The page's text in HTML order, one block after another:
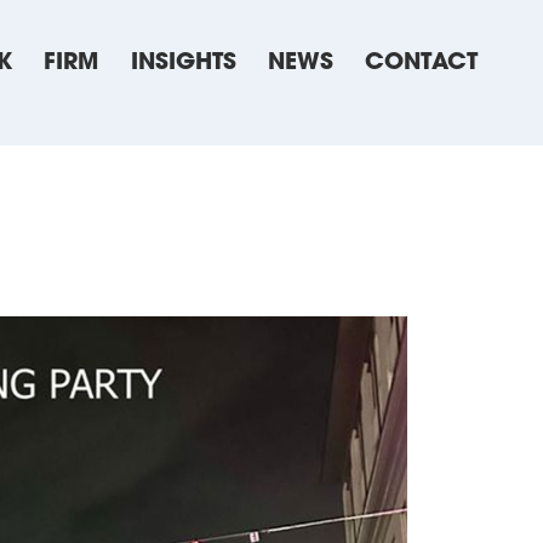
FIRM INSIGHTS NEWS CONTACT